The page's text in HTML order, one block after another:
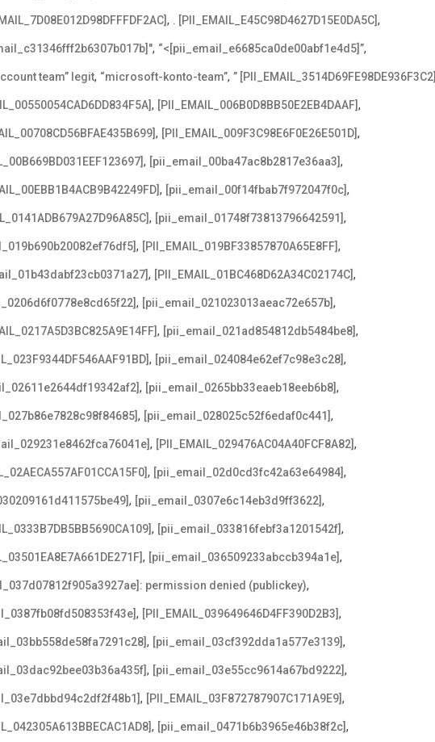
, . [PII_EMAIL_E45C98D4627D15E0DA5C],
, “<[pii_email_e6685ca0de00abf1e4d5]”,
team” legit, “microsoft-konto-team”, ” [PII_EMAIL_3514D69FE98DE936F3C2]
, [PII_EMAIL_006B0D8BB50E2EB4DAAF],
, [PII_EMAIL_009F3C98E6F0E26E501D],
, [pii_email_00ba47ac8b2817e36aa3],
, [pii_email_00f14fbab7f972047f0c],
, [pii_email_01748f73813796642591],
, [PII_EMAIL_019BF33857870A65E8FF],
, [PII_EMAIL_01BC468D62A34C02174C],
, [pii_email_021023013aeac72e657b],
, [pii_email_021ad854812db5484be8],
, [pii_email_024084e62ef7c98e3c28],
, [pii_email_0265bb33eaeb18eeb6b8],
, [pii_email_028025c52f6edaf0c441],
, [PII_EMAIL_029476AC04A40FCF8A82],
, [pii_email_02d0cd3fc42a63e64984],
, [pii_email_0307e6c14eb3d9ff3622],
, [pii_email_033816febf3a1201542f],
, [pii_email_036509233abccb394a1e],
permission denied (publickey),
, [PII_EMAIL_039649646D4FF390D2B3],
, [pii_email_03cf392dda1a577e3139],
, [pii_email_03e55cc9614a67bd9222],
, [PII_EMAIL_03F872787907C171A9E9],
, [pii_email_0471b6b3965e46b38f2c],